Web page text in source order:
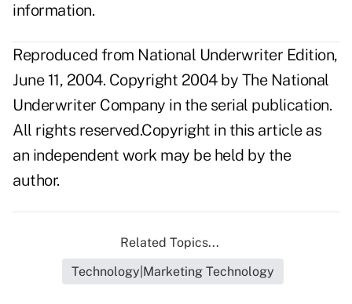
information.
Reproduced from National Underwriter Edition,
June 11, 2004. Copyright 2004 by The National
Underwriter Company in the serial publication.
All rights reserved.Copyright in this article as
an independent work may be held by the
author.
Related Topics...
Technology|Marketing Technology